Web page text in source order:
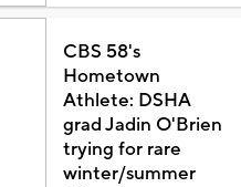
CBS 58's
Hometown
Athlete: DSHA
grad Jadin O'Brien
trying for rare
winter/summer